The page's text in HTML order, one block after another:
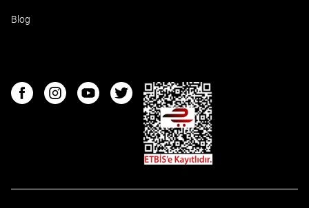
Blog
FacebookInstagramYoutubeTwitter
ETBIS